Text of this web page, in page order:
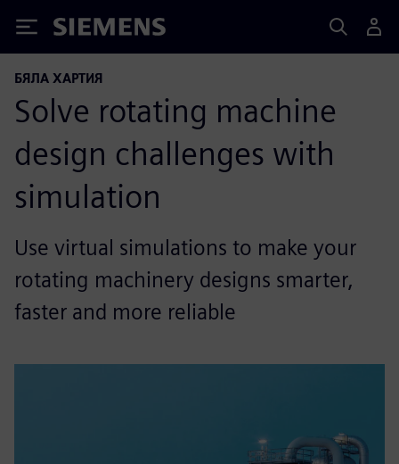
Siemens
БЯЛА ХАРТИЯ
Solve rotating machine
design challenges with
simulation
Use virtual simulations to make your
rotating machinery designs smarter,
faster and more reliable